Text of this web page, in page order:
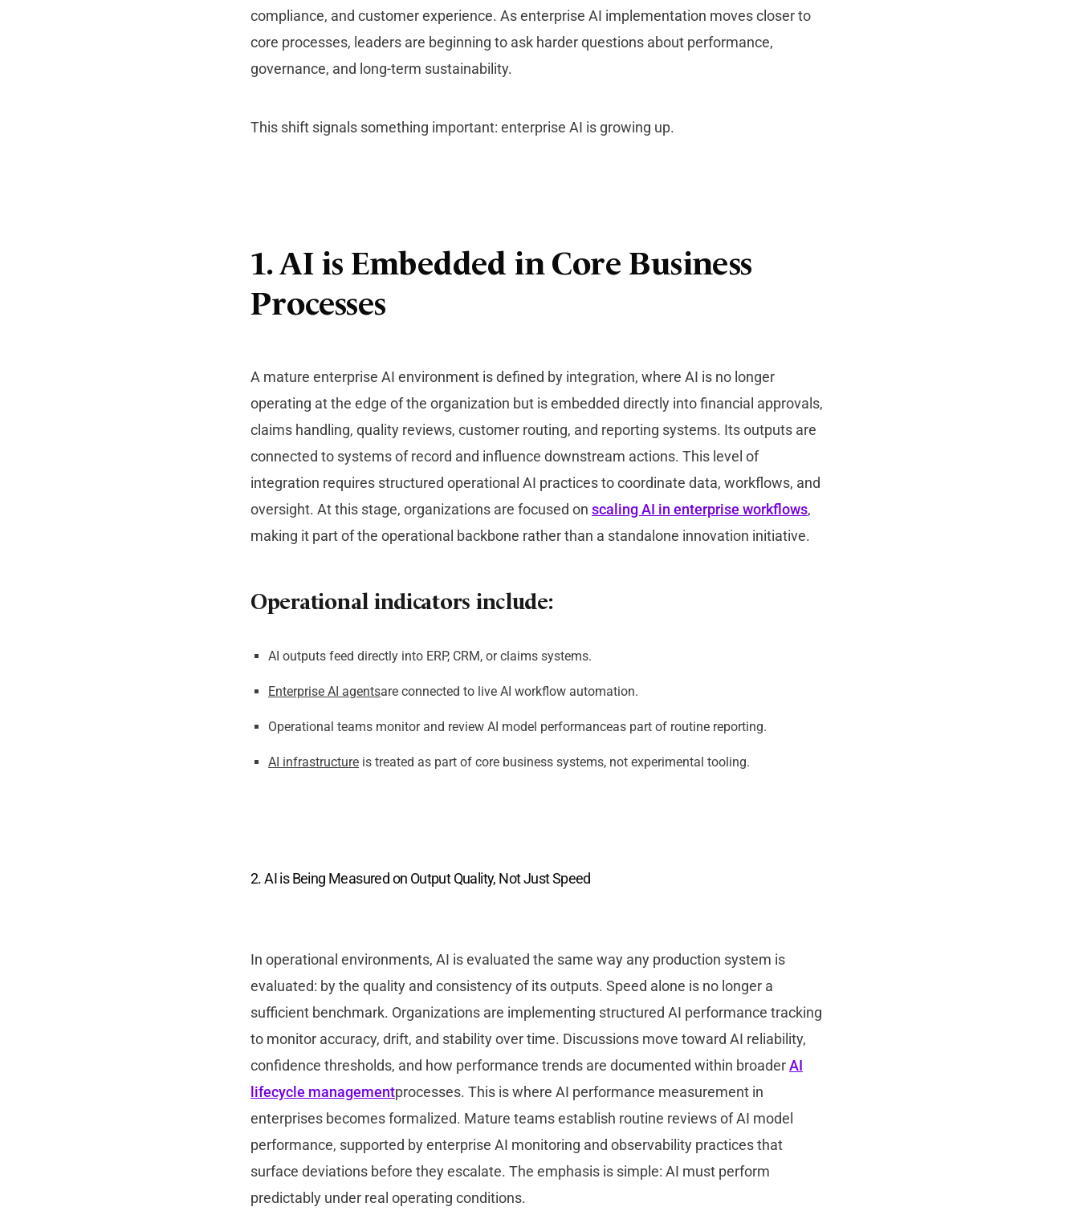
compliance, and customer experience. As enterprise AI implementation moves closer to
core processes, leaders are beginning to ask harder questions about performance,
governance, and long-term sustainability.
This shift signals something important: enterprise AI is growing up.
1. AI is Embedded in Core Business
Processes
A mature enterprise AI environment is defined by integration, where AI is no longer
operating at the edge of the organization but is embedded directly into financial approvals,
claims handling, quality reviews, customer routing, and reporting systems. Its outputs are
connected to systems of record and influence downstream actions. This level of
integration requires structured operational AI practices to coordinate data, workflows, and
oversight. At this stage, organizations are focused on scaling AI in enterprise workflows,
making it part of the operational backbone rather than a standalone innovation initiative.
Operational indicators include:
AI outputs feed directly into ERP, CRM, or claims systems.
Enterprise AI agentsare connected to live AI workflow automation.
Operational teams monitor and review AI model performanceas part of routine reporting.
AI infrastructure is treated as part of core business systems, not experimental tooling.
2. AI is Being Measured on Output Quality, Not Just Speed
In operational environments, AI is evaluated the same way any production system is
evaluated: by the quality and consistency of its outputs. Speed alone is no longer a
sufficient benchmark. Organizations are implementing structured AI performance tracking
to monitor accuracy, drift, and stability over time. Discussions move toward AI reliability,
confidence thresholds, and how performance trends are documented within broaderAI
lifecycle managementprocesses. This is where AI performance measurement in
enterprises becomes formalized. Mature teams establish routine reviews of AI model
performance, supported by enterprise AI monitoring and observability practices that
surface deviations before they escalate. The emphasis is simple: AI must perform
predictably under real operating conditions.